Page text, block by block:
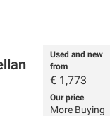
Used and new
from
€ 1,773
Our price
More Buying